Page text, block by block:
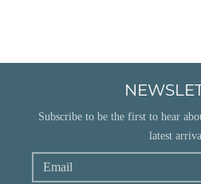
Subscribe to be the first to hear
latest